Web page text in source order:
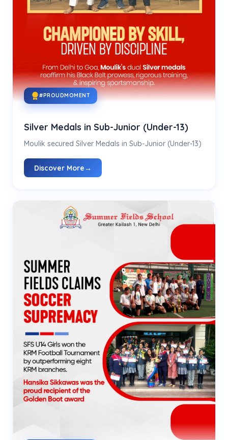
#PROUDMOMENT
Silver Medals in Sub-Junior (Under-13)
Moulik secured Silver Medals in Sub-Junior (Under-13)
Discover More